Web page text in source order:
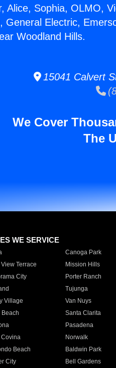
Alice, Sophia, OLMO,
General Electric,
Woodland Hills.
15041 Calvert
We Cover
The
WE SERVICE
Canoga Park
View Terrace
Mission Hills
City
Porter Ranch
Tujunga
Village
Van Nuys
Beach
Santa Clarita
Pasadena
Covina
Norwalk
Beach
Baldwin Park
City
Bell Gardens